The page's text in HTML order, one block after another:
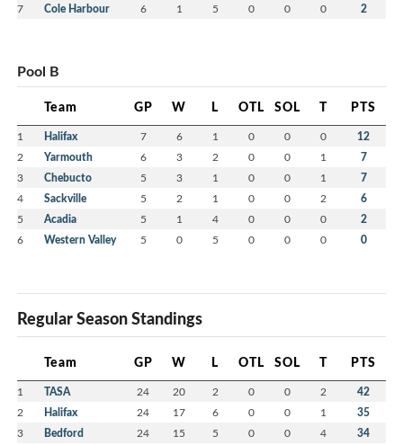
7 Cole Harbour 6 1 5 0 0 0 2
Pool B
Team GP W L OTL SOL T PTS
1 Halifax 7 6 1 0 0 0 12
2 Yarmouth 6 3 2 0 0 1 7
3 Chebucto 5 3 1 0 0 1 7
4 Sackville 5 2 1 0 0 2 6
5 Acadia 5 1 4 0 0 0 2
6 Western Valley 5 0 5 0 0 0 0
Regular Season Standings
Team GP W L OTL SOL T PTS
1 TASA 24 20 2 0 0 2 42
2 Halifax 24 17 6 0 0 1 35
3 Bedford 24 15 5 0 0 4 34